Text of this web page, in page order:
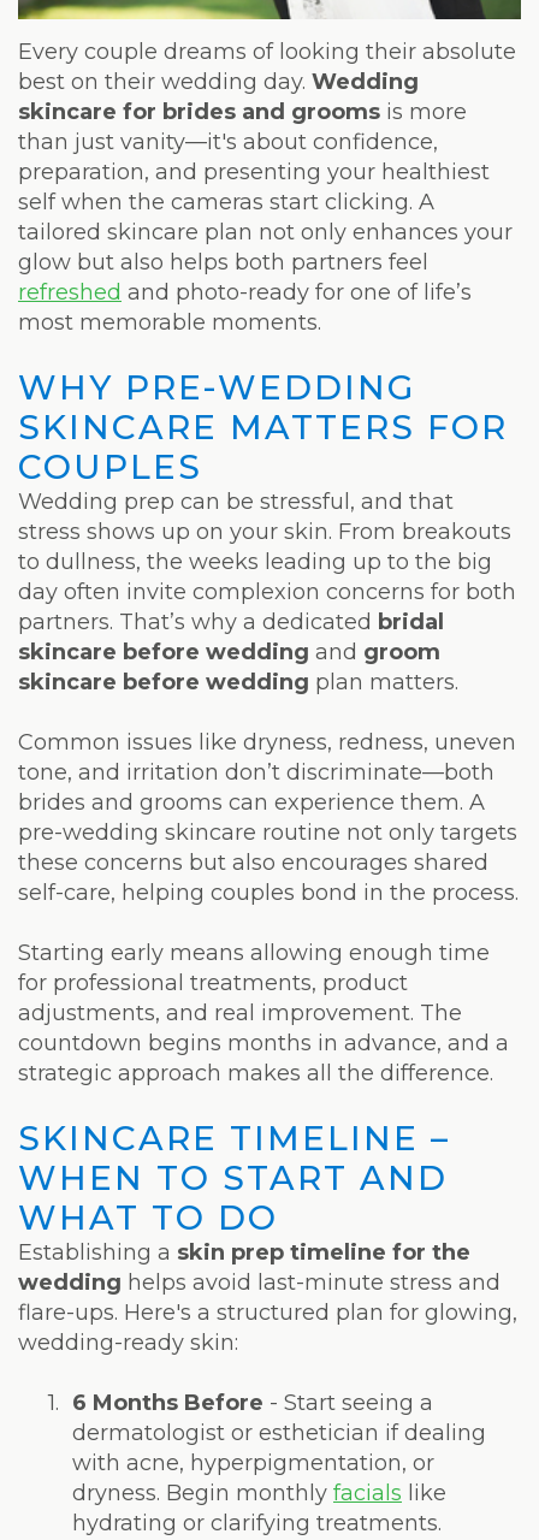
Loss
Program
Pure
Radiance
Treatment
Pure
Radiofrequency
Microneedling
Nordlys®
Laser
Every couple dreams of looking their absolute
best on their wedding day. Wedding
skincare for brides and grooms is more
than just vanity—it's about confidence,
preparation, and presenting your healthiest
self when the cameras start clicking. A
tailored skincare plan not only enhances your
glow but also helps both partners feel
refreshed and photo-ready for one of life’s
most memorable moments.
WHY PRE-WEDDING
SKINCARE MATTERS FOR
COUPLES
Wedding prep can be stressful, and that
stress shows up on your skin. From breakouts
to dullness, the weeks leading up to the big
day often invite complexion concerns for both
partners. That’s why a dedicated bridal
skincare before wedding and groom
skincare before wedding plan matters.
Common issues like dryness, redness, uneven
tone, and irritation don’t discriminate—both
brides and grooms can experience them. A
pre-wedding skincare routine not only targets
these concerns but also encourages shared
self-care, helping couples bond in the process.
Starting early means allowing enough time
for professional treatments, product
adjustments, and real improvement. The
countdown begins months in advance, and a
strategic approach makes all the difference.
SKINCARE TIMELINE –
WHEN TO START AND
WHAT TO DO
Establishing a skin prep timeline for the
wedding helps avoid last-minute stress and
flare-ups. Here's a structured plan for glowing,
wedding-ready skin:
1. 6 Months Before - Start seeing a
dermatologist or esthetician if dealing
with acne, hyperpigmentation, or
dryness. Begin monthly facials like
hydrating or clarifying treatments.